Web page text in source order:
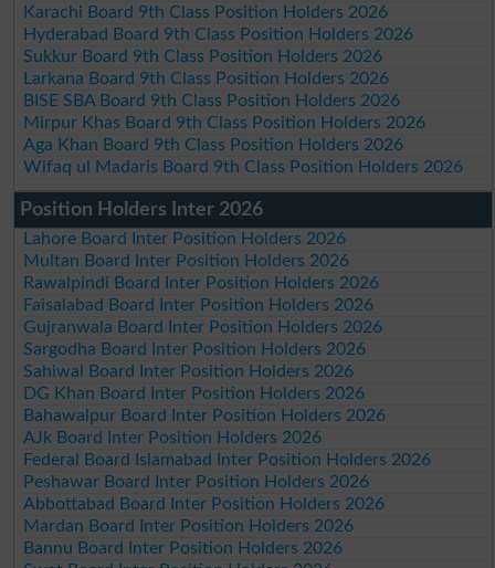
Karachi Board 9th Class Position Holders 2026
Hyderabad Board 9th Class Position Holders 2026
Sukkur Board 9th Class Position Holders 2026
Larkana Board 9th Class Position Holders 2026
BISE SBA Board 9th Class Position Holders 2026
Mirpur Khas Board 9th Class Position Holders 2026
Aga Khan Board 9th Class Position Holders 2026
Wifaq ul Madaris Board 9th Class Position Holders 2026
Position Holders Inter 2026
Lahore Board Inter Position Holders 2026
Multan Board Inter Position Holders 2026
Rawalpindi Board Inter Position Holders 2026
Faisalabad Board Inter Position Holders 2026
Gujranwala Board Inter Position Holders 2026
Sargodha Board Inter Position Holders 2026
Sahiwal Board Inter Position Holders 2026
DG Khan Board Inter Position Holders 2026
Bahawalpur Board Inter Position Holders 2026
AJk Board Inter Position Holders 2026
Federal Board Islamabad Inter Position Holders 2026
Peshawar Board Inter Position Holders 2026
Abbottabad Board Inter Position Holders 2026
Mardan Board Inter Position Holders 2026
Bannu Board Inter Position Holders 2026